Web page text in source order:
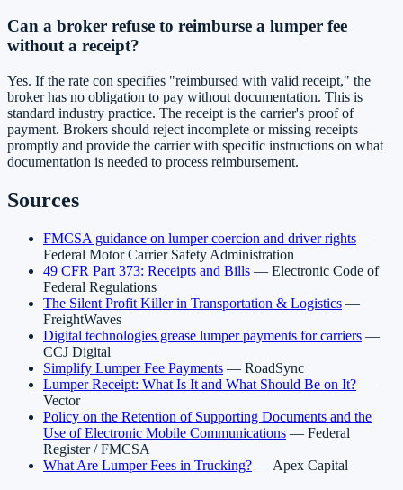
Can a broker refuse to reimburse a lumper fee
without a receipt?
Yes. If the rate con specifies "reimbursed with valid receipt," the
broker has no obligation to pay without documentation. This is
standard industry practice. The receipt is the carrier's proof of
payment. Brokers should reject incomplete or missing receipts
promptly and provide the carrier with specific instructions on what
documentation is needed to process reimbursement.
Sources
FMCSA guidance on lumper coercion and driver rights —
Federal Motor Carrier Safety Administration
49 CFR Part 373: Receipts and Bills — Electronic Code of
Federal Regulations
The Silent Profit Killer in Transportation & Logistics —
FreightWaves
Digital technologies grease lumper payments for carriers —
CCJ Digital
Simplify Lumper Fee Payments — RoadSync
Lumper Receipt: What Is It and What Should Be on It? —
Vector
Policy on the Retention of Supporting Documents and the
Use of Electronic Mobile Communications — Federal
Register / FMCSA
What Are Lumper Fees in Trucking? — Apex Capital